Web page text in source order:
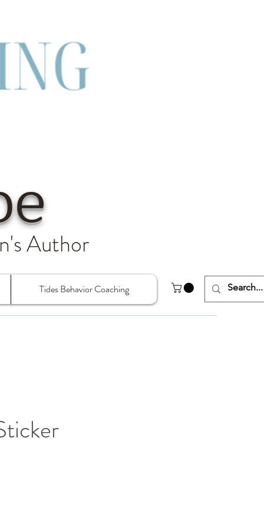
Author
Tides Behavior Coaching